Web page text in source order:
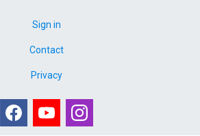
Sign in
Contact
Privacy
Facebook
YoutubeInstagram